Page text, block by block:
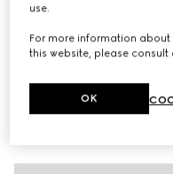
use.
For more information
this website, please consult
OK